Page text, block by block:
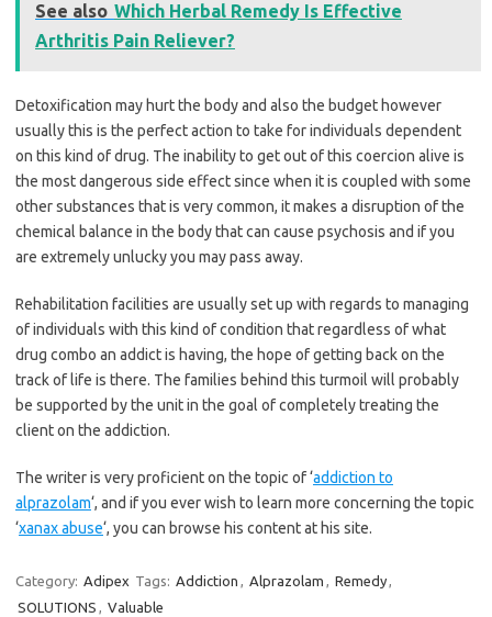
See also Which Herbal Remedy Is Effective
Arthritis Pain Reliever?
Detoxification may hurt the body and also the budget however
usually this is the perfect action to take for individuals dependent
on this kind of drug. The inability to get out of this coercion alive is
the most dangerous side effect since when it is coupled with some
other substances that is very common, it makes a disruption of the
chemical balance in the body that can cause psychosis and if you
are extremely unlucky you may pass away.
Rehabilitation facilities are usually set up with regards to managing
of individuals with this kind of condition that regardless of what
drug combo an addict is having, the hope of getting back on the
track of life is there. The families behind this turmoil will probably
be supported by the unit in the goal of completely treating the
client on the addiction.
The writer is very proficient on the topic of ‘addiction to
alprazolam‘, and if you ever wish to learn more concerning the topic
‘xanax abuse‘, you can browse his content at his site.
Category: Adipex Tags: Addiction , Alprazolam , Remedy,
SOLUTIONS , Valuable